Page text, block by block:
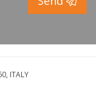
ITALY